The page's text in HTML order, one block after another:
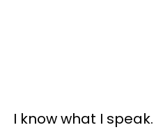
I know what I speak.